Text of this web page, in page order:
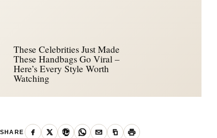
These Celebrities Just Made
These Handbags Go Viral –
Here’s Every Style Worth
Watching
SHARE